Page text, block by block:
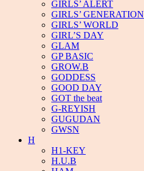
GIRLS’ ALERT
GIRLS’ GENERATION
GIRLS’ WORLD
GIRL’S DAY
GLAM
GP BASIC
GROW.B
GODDESS
GOOD DAY
GOT the beat
G-REYISH
GUGUDAN
GWSN
H
H1-KEY
H.U.B